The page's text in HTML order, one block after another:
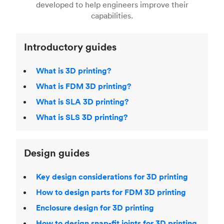
Fused Deposition Modeling (FDM) ,Selective
,Stereolithography (SLA)
acclaimed3D Printing Handbook.
developed to help engineers improve their
capabilities.
Introductory guides
What is 3D printing?
What is FDM 3D printing?
What is SLA 3D printing?
What is SLS 3D printing?
Design guides
Key design considerations for 3D printing
How to design parts for FDM 3D printing
Enclosure design for 3D printing